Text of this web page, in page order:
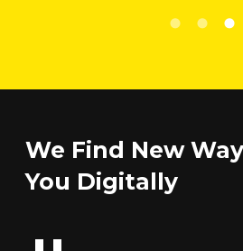
We Find New
You Digitally